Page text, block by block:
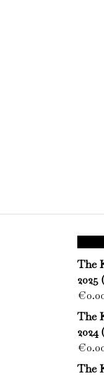
The
2025
€
The
2024
€
The